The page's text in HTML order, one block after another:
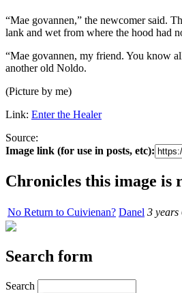
“Mae govannen,” the newcomer said.
lank and wet from where the hood had
“Mae govannen, my friend. You know
another old Noldo.
(Picture by me)
Link: Enter the Healer
Source:
Image link (for use in posts, etc):
Chronicles this image is
No Return to Cuivienan? Danel 3 years
Search form
Search